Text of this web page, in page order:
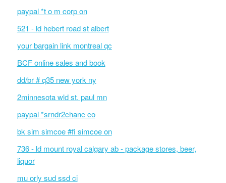
paypal *t o m corp on
521 - ld hebert road st albert
your bargain link montreal qc
BCF online sales and book
dd/br # q35 new york ny
2minnesota wld st. paul mn
paypal *srndr2chanc co
bk sim simcoe #fi simcoe on
736 - ld mount royal calgary ab - package stores, beer,
liquor
mu orly sud ssd ci